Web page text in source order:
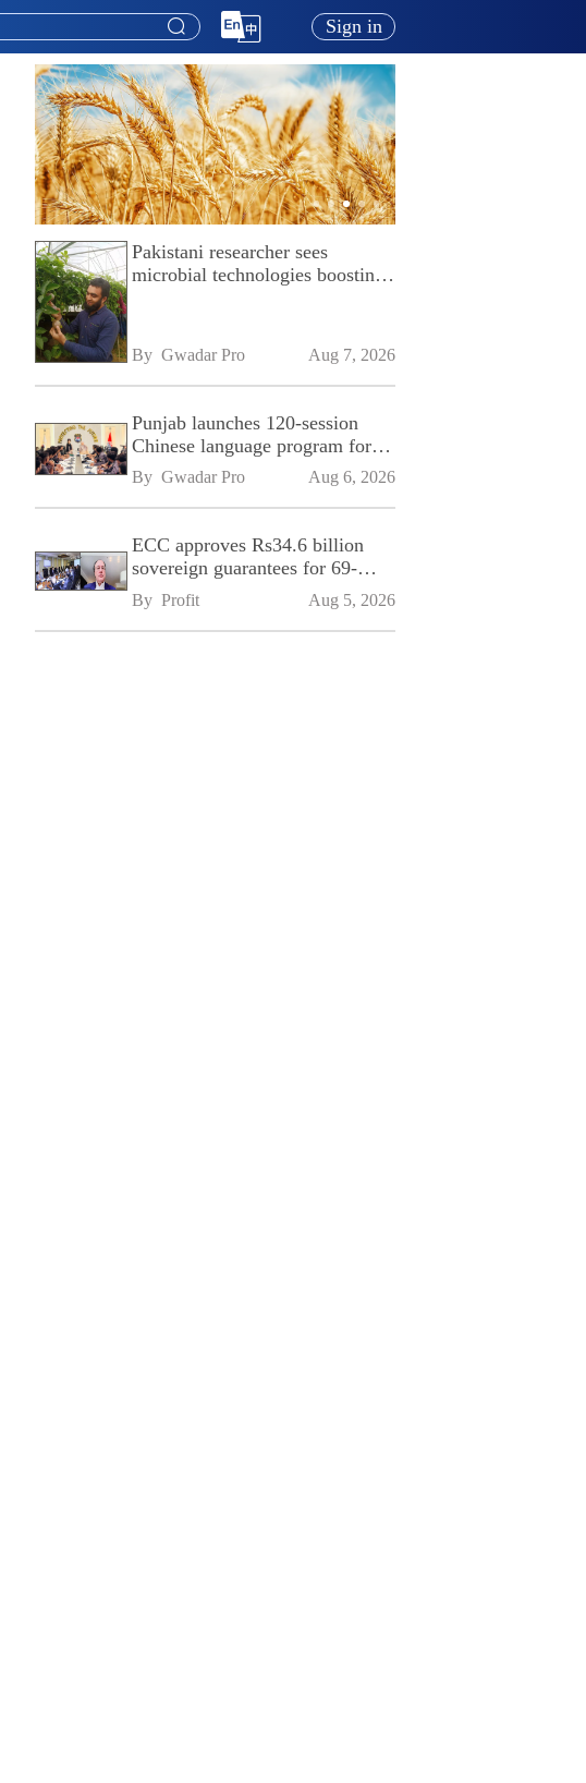
Sign in
Pakistani researcher sees
microbial technologies boosting
By Gwadar Pro Aug 7, 2026
Punjab launches 120-session
Chinese language program for
SPU
By Gwadar Pro Aug 6, 2026
ECC approves Rs34.6 billion
sovereign guarantees for 69-
kilometre Sialkot-Kharian
Motorway
By Profit Aug 5, 2026